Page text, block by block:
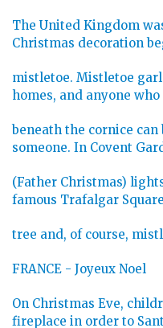
The United Kingdom
Christmas decoration
mistletoe. Mistletoe
homes, and anyone
beneath the cornice
someone. In Covent
(Father Christmas)
famous Trafalgar
tree and, of course,
FRANCE - Joyeux Noel
On Christmas Eve,
fireplace in order to